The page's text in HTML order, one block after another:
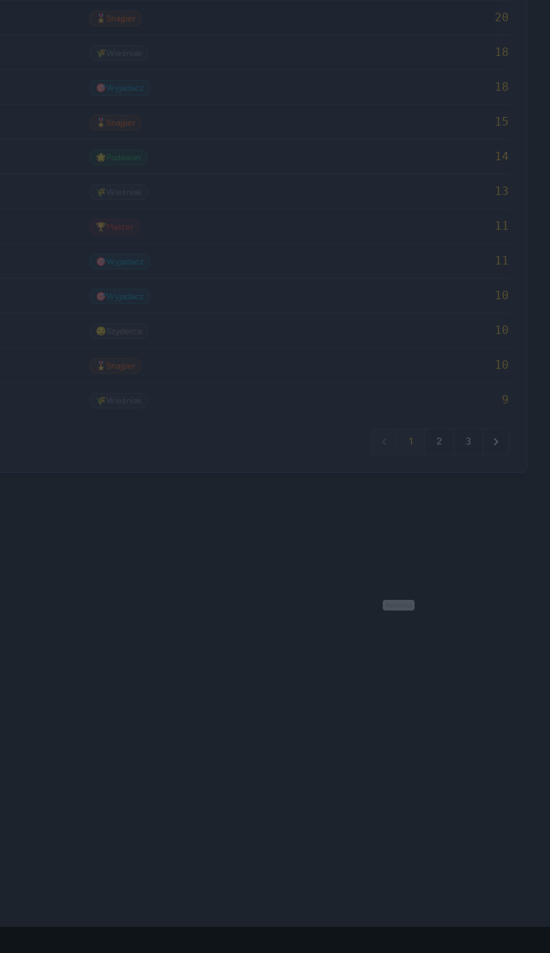
🎖️ Snajper 20
🌾 18
🎯Wyjadacz 18
🎖️ Snajper 15
🌟 Padawan 14
🌾 13
🏆Master 11
🎯Wyjadacz 11
🎯Wyjadacz 10
😏 10
🎖️ Snajper 10
🌾 9
1 2 3